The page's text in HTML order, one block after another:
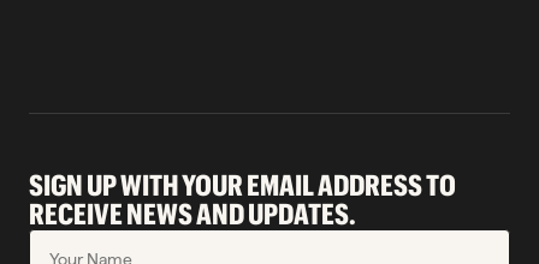
SIGN UP WITH YOUR EMAIL ADDRESS TO
RECEIVE NEWS AND UPDATES.